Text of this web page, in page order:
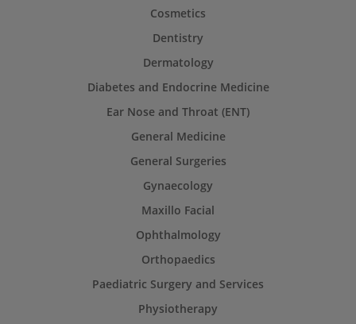
Cosmetics
Dentistry
Dermatology
Diabetes and Endocrine Medicine
Ear Nose and Throat (ENT)
General Medicine
General Surgeries
Gynaecology
Maxillo Facial
Ophthalmology
Orthopaedics
Paediatric Surgery and Services
Physiotherapy